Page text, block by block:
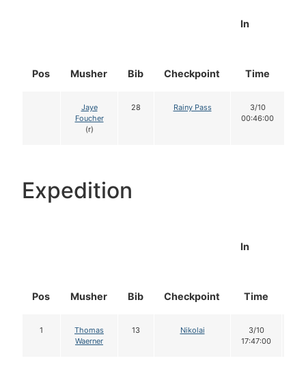
Pos Musher Bib Checkpoint
In
Time
Jaye
Foucher
(r)
28 Rainy Pass
3/10
00:46:00
Expedition
Pos Musher Bib Checkpoint
In
Time
1
Thomas
Waerner
13 Nikolai
3/10
17:47:00